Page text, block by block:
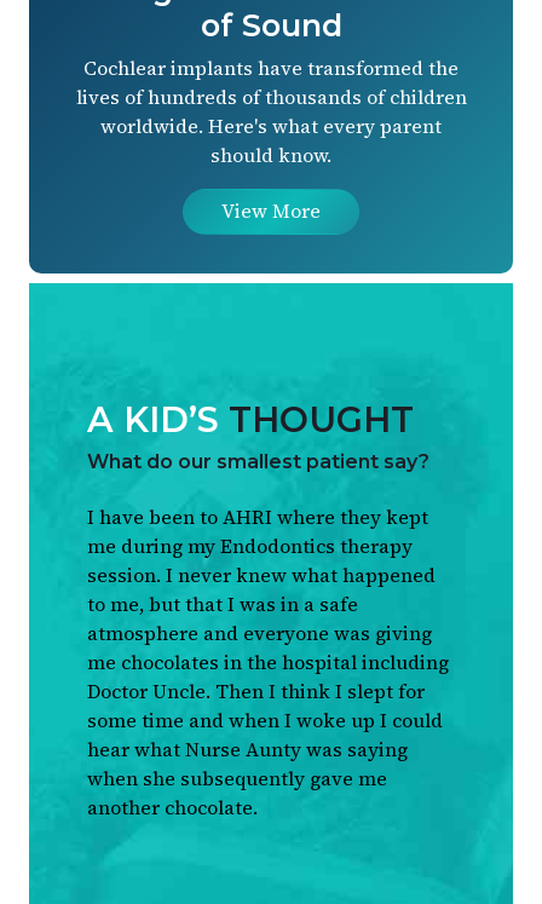
of Sound
Cochlear implants have transformed the
lives of hundreds of thousands of children
worldwide. Here's what every parent
should know.
View More
A KID’S THOUGHT
What do our smallest patient say?
I have been to AHRI where they kept
me during my Endodontics therapy
session. I never knew what happened
to me, but that I was in a safe
atmosphere and everyone was giving
me chocolates in the hospital including
Doctor Uncle. Then I think I slept for
some time and when I woke up I could
hear what Nurse Aunty was saying
when she subsequently gave me
another chocolate.